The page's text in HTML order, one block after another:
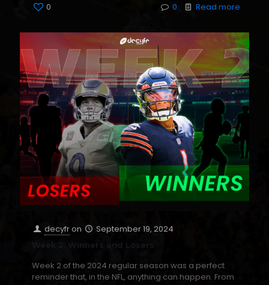
0 0 Read more
decyfron September 19, 2024
Week 2: Winners and Losers
Week 2 of the 2024 regular season was a perfect
reminder that, in the NFL, anything can happen. From